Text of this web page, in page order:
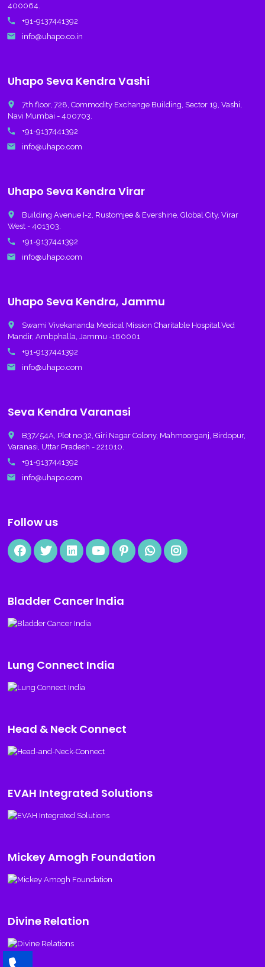
400064.
call +91-9137441392
email info@uhapo.co.in
Uhapo Seva Kendra Vashi
place
7th floor, 728, Commodity Exchange Building, Sector 19, Vashi,
Navi Mumbai - 400703.
call +91-9137441392
email info@uhapo.com
Uhapo Seva Kendra Virar
place
Building Avenue I-2, Rustomjee & Evershine, Global City, Virar
West - 401303.
call +91-9137441392
email info@uhapo.com
Uhapo Seva Kendra, Jammu
place
Swami Vivekananda Medical Mission Charitable Hospital,Ved
Mandir, Ambphalla, Jammu -180001
call +91-9137441392
email info@uhapo.com
Seva Kendra Varanasi
place
B37/54A, Plot no 32, Giri Nagar Colony, Mahmoorganj, Birdopur,
Varanasi, Uttar Pradesh - 221010.
call +91-9137441392
email info@uhapo.com
Follow us
Bladder Cancer India
Lung Connect India
Head & Neck Connect
EVAH Integrated Solutions
Mickey Amogh Foundation
Divine Relation